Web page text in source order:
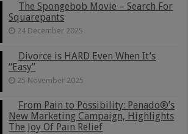
The Spongebob Movie – Search For
Squarepants
24 December 2025
Divorce is HARD Even When It’s
“Easy”
25 November 2025
From Pain to Possibility: Panado®’s
New Marketing Campaign, Highlights
The Joy Of Pain Relief